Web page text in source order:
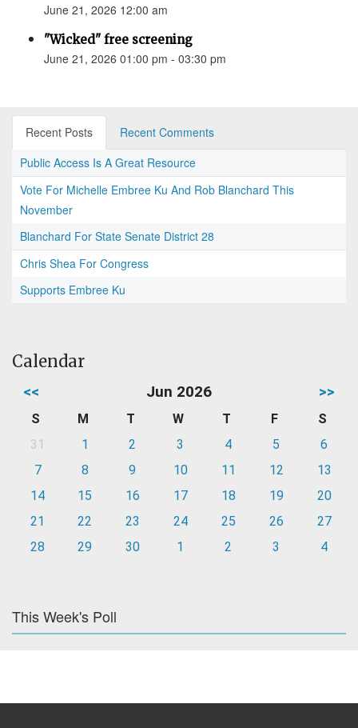
June 21, 2026 12:00 am
"Wicked" free screening
June 21, 2026 01:00 pm - 03:30 pm
Recent Posts
Recent Comments
Public Access Is A Great Resource
Vote For Michelle Embree Ku And Rob Blanchard This
November
Blanchard For State Senate District 28
Chris Shea For Congress
Supports Embree Ku
Calendar
<< Jun 2026 >>
S M T W T F
S
31
1 2 3 4 5
6
7
8 9 10 11 12
13
14
15 16 17 18 19
20
21
22 23 24 25 26
27
28
29 30 1 2 3 4
This Week's Poll